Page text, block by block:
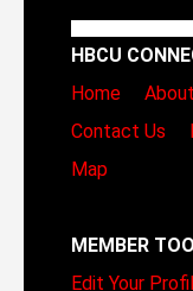
HBCU
Home
Contact Us
Map
MEMBER
Edit Your